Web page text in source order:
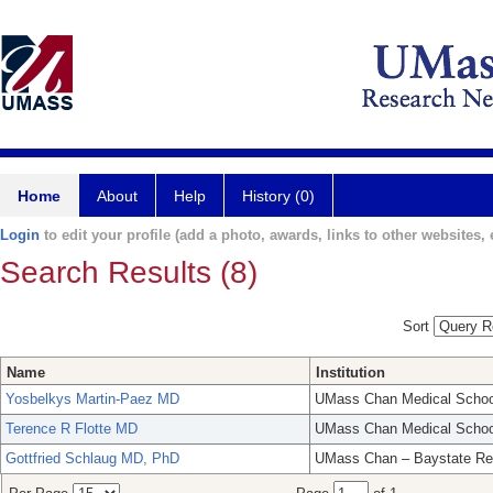
Home About Help History (0)
Login to edit your profile (add a photo, awards, links to other websites,
Search Results (8)
Sort
Name
Institution
Yosbelkys Martin-Paez MD
UMass Chan Medical
Terence R Flotte MD
UMass Chan Medical
Gottfried Schlaug MD, PhD
UMass Chan – Baystate